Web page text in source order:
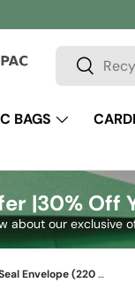
Search
Search
BAGS
|30% Off
about our exclusive
White Luxury Peel & Seal Envelope (220 x 140mm)